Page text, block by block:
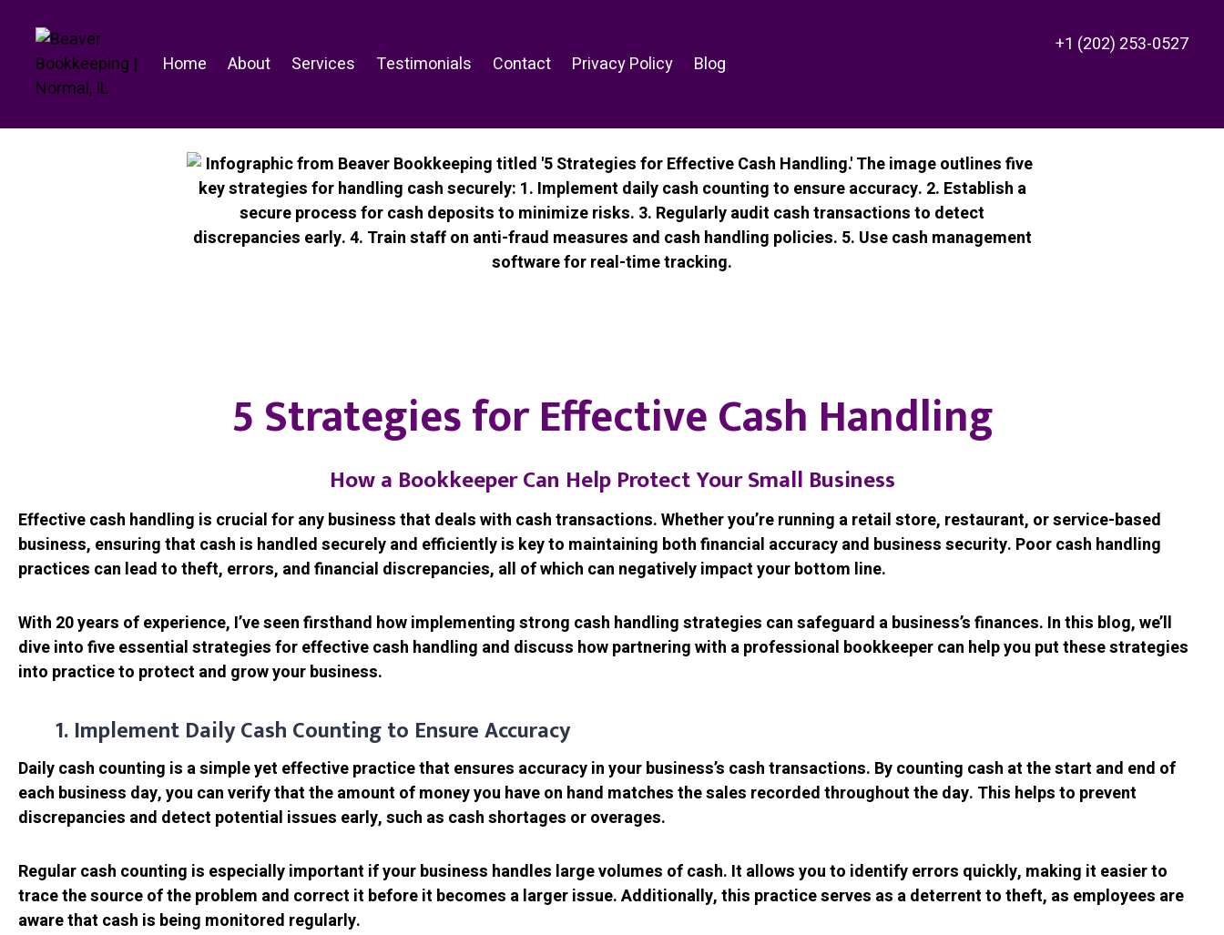
content
Home About Services Testimonials Contact Privacy Policy Blog
+1 (202) 253-0527
5 Strategies for Effective Cash Handling
How a Bookkeeper Can Help Protect Your Small Business
Effective cash handling is crucial for any business that deals with cash transactions. Whether you’re running a retail store, restaurant, or service-based
business, ensuring that cash is handled securely and efficiently is key to maintaining both financial accuracy and business security. Poor cash handling
practices can lead to theft, errors, and financial discrepancies, all of which can negatively impact your bottom line.
With 20 years of experience, I’ve seen firsthand how implementing strong cash handling strategies can safeguard a business’s finances. In this blog, we’ll
dive into five essential strategies for effective cash handling and discuss how partnering with a professional bookkeeper can help you put these strategies
into practice to protect and grow your business.
1. Implement Daily Cash Counting to Ensure Accuracy
Daily cash counting is a simple yet effective practice that ensures accuracy in your business’s cash transactions. By counting cash at the start and end of
each business day, you can verify that the amount of money you have on hand matches the sales recorded throughout the day. This helps to prevent
discrepancies and detect potential issues early, such as cash shortages or overages.
Regular cash counting is especially important if your business handles large volumes of cash. It allows you to identify errors quickly, making it easier to
trace the source of the problem and correct it before it becomes a larger issue. Additionally, this practice serves as a deterrent to theft, as employees are
aware that cash is being monitored regularly.